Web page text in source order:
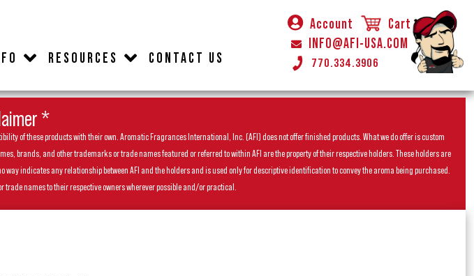
RESOURCES CONTACT US
Account
Cart
INFO@AFI-USA.COM
770.334.3906
*
of these products with their own. Aromatic Fragrances International, Inc. (AFI) does not offer finished products. What we do offer is custom
and other trademarks or trade names featured or referred to within AFI are the property of their respective holders. These holders are
indicates any relationship between AFI and the holders and is used only for descriptive identification to convey the aroma being purchased.
names to their respective owners wherever possible and/or practical.